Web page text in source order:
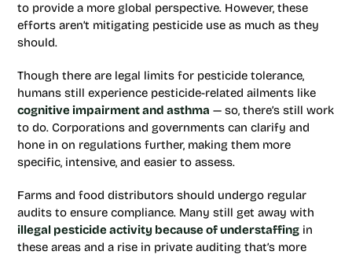
to provide a more global perspective. However, these
efforts aren’t mitigating pesticide use as much as they
should.
Though there are legal limits for pesticide tolerance,
humans still experience pesticide-related ailments like
cognitive impairment and asthma — so, there’s still work
to do. Corporations and governments can clarify and
hone in on regulations further, making them more
specific, intensive, and easier to assess.
Farms and food distributors should undergo regular
audits to ensure compliance. Many still get away with
illegal pesticide activity because of understaffing in
these areas and a rise in private auditing that’s more